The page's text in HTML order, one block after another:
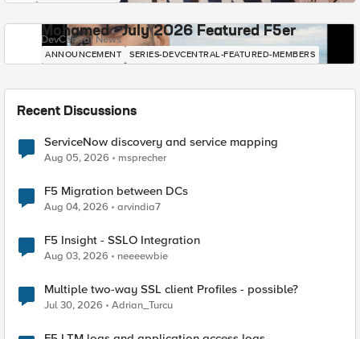
Mohamed - July 2026 Featured F5er
DevCentral News
ANNOUNCEMENT SERIES-DEVCENTRAL-FEATURED-MEMBERS
Recent Discussions
ServiceNow discovery and service mapping
Aug 05, 2026 msprecher
F5 Migration between DCs
Aug 04, 2026 arvindia7
F5 Insight - SSLO Integration
Aug 03, 2026 neeeewbie
Multiple two-way SSL client Profiles - possible?
Jul 30, 2026 Adrian_Turcu